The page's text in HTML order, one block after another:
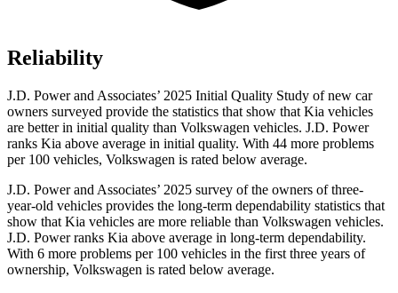
Reliability
J.D. Power and Associates’ 2025 Initial Quality Study of new car
owners surveyed provide the statistics that show that Kia vehicles
are better in initial quality than Volkswagen vehicles. J.D. Power
ranks Kia above average in initial quality. With 44 more problems
per 100 vehicles, Volkswagen is rated below average.
J.D. Power and Associates’ 2025 survey of the owners of three-
year-old vehicles provides the long-term dependability statistics that
show that Kia vehicles are more reliable than Volkswagen vehicles.
J.D. Power ranks Kia above average in long-term dependability.
With 6 more problems per 100 vehicles in the first three years of
ownership, Volkswagen is rated below average.